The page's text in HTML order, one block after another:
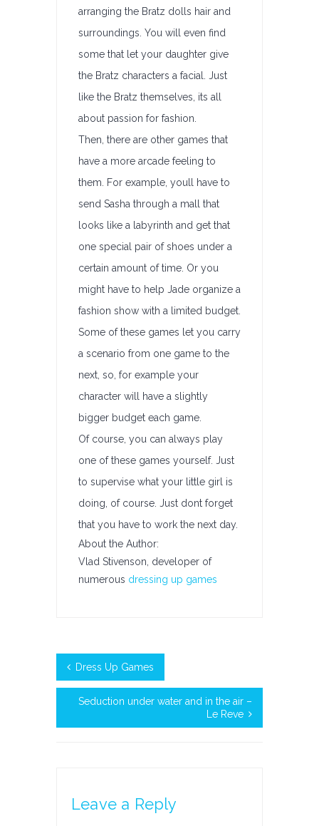
arranging the Bratz dolls hair and
surroundings. You will even find
some that let your daughter give
the Bratz characters a facial. Just
like the Bratz themselves, its all
about passion for fashion.
Then, there are other games that
have a more arcade feeling to
them. For example, youll have to
send Sasha through a mall that
looks like a labyrinth and get that
one special pair of shoes under a
certain amount of time. Or you
might have to help Jade organize a
fashion show with a limited budget.
Some of these games let you carry
a scenario from one game to the
next, so, for example your
character will have a slightly
bigger budget each game.
Of course, you can always play
one of these games yourself. Just
to supervise what your little girl is
doing, of course. Just dont forget
that you have to work the next day.
About the Author:
Vlad Stivenson, developer of
numerous dressing up games
Dress Up Games
Seduction under water and in the air –
Le Reve
Leave a Reply